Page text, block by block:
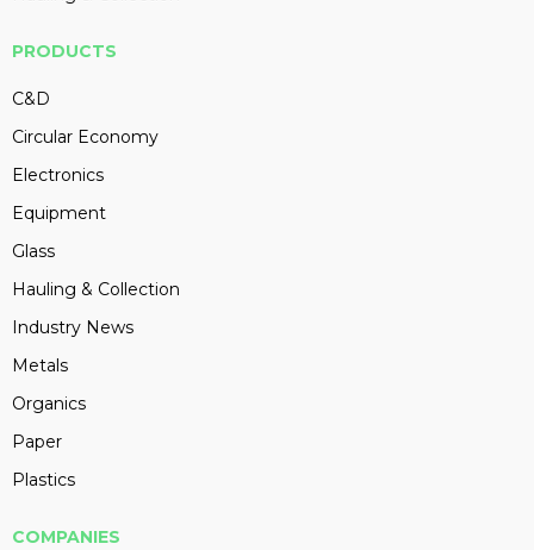
PRODUCTS
C&D
Circular Economy
Electronics
Equipment
Glass
Hauling & Collection
Industry News
Metals
Organics
Paper
Plastics
COMPANIES